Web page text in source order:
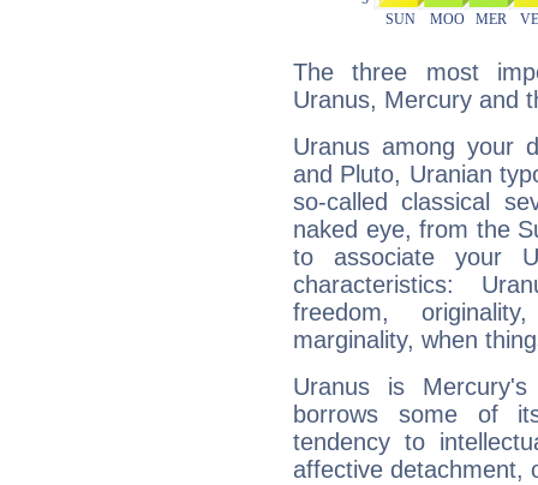
The three most
Uranus, Mercury and
Uranus among your
and Pluto, Uranian
so-called classical
naked eye, from the
to associate your
characteristics:
freedom,
marginality, when
Uranus is
borrows some of
tendency to
affective detachment,